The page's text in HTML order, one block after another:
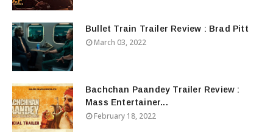
Bullet Train Trailer Review : Brad Pitt
March 03, 2022
Bachchan Paandey Trailer Review :
Mass Entertainer...
February 18, 2022